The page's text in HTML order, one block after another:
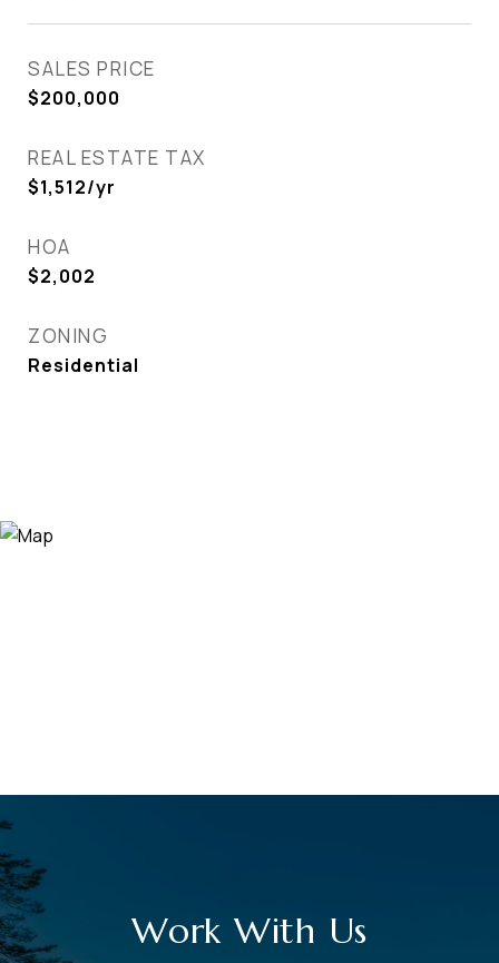
SALES PRICE
$200,000
REAL ESTATE TAX
$1,512/yr
HOA
$2,002
ZONING
Residential
Work With Us